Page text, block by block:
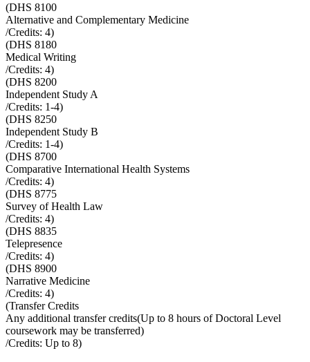
(DHS 8100
Alternative and Complementary Medicine
/Credits: 4)
(DHS 8180
Medical Writing
/Credits: 4)
(DHS 8200
Independent Study A
/Credits: 1-4)
(DHS 8250
Independent Study B
/Credits: 1-4)
(DHS 8700
Comparative International Health Systems
/Credits: 4)
(DHS 8775
Survey of Health Law
/Credits: 4)
(DHS 8835
Telepresence
/Credits: 4)
(DHS 8900
Narrative Medicine
/Credits: 4)
(Transfer Credits
Any additional transfer credits(Up to 8 hours of Doctoral Level
coursework may be transferred)
/Credits: Up to 8)